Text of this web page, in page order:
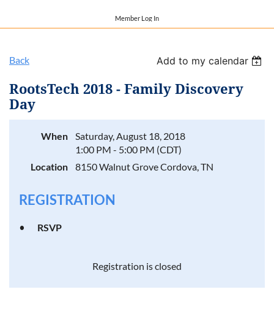
Member Log In
Back Add to my calendar
RootsTech 2018 - Family Discovery
Day
When
Saturday, August 18, 2018
1:00 PM - 5:00 PM (CDT)
Location
8150 Walnut Grove Cordova, TN
REGISTRATION
RSVP
Registration is closed